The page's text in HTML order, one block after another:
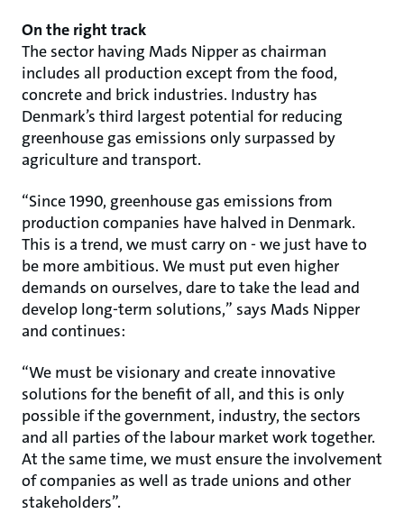
On the right track
The sector having Mads Nipper as chairman
includes all production except from the food,
concrete and brick industries. Industry has
Denmark’s third largest potential for reducing
greenhouse gas emissions only surpassed by
agriculture and transport.
“Since 1990, greenhouse gas emissions from
production companies have halved in Denmark.
This is a trend, we must carry on - we just have to
be more ambitious. We must put even higher
demands on ourselves, dare to take the lead and
develop long-term solutions,” says Mads Nipper
and continues:
“We must be visionary and create innovative
solutions for the benefit of all, and this is only
possible if the government, industry, the sectors
and all parties of the labour market work together.
At the same time, we must ensure the involvement
of companies as well as trade unions and other
stakeholders”.